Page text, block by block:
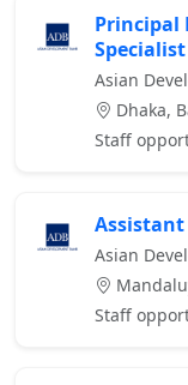
Principal
Specialist
Asian
Dhaka,
Staff
Assistant
Asian
Staff